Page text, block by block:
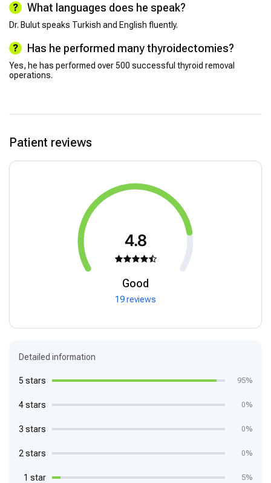
What languages does he speak?
Dr. Bulut speaks Turkish and English fluently.
Has he performed many thyroidectomies?
Yes, he has performed over 500 successful thyroid removal
operations.
Patient reviews
4.8
Good
19 reviews
Detailed information
5 stars 95%
4 stars 0%
3 stars 0%
2 stars 0%
1 star 5%